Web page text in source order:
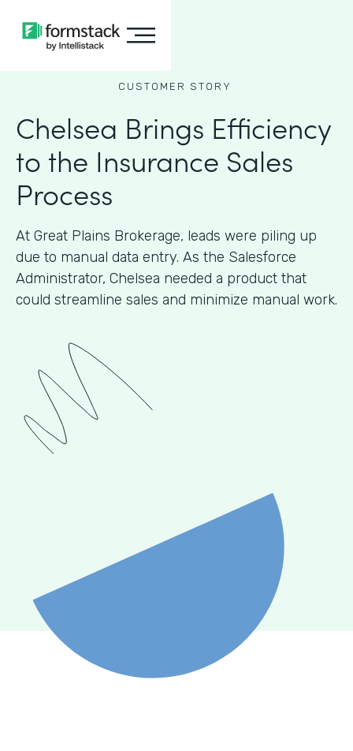
CUSTOMER STORY
Chelsea Brings Efficiency
to the Insurance Sales
Process
At Great Plains Brokerage, leads were piling up
due to manual data entry. As the Salesforce
Administrator, Chelsea needed a product that
could streamline sales and minimize manual work.